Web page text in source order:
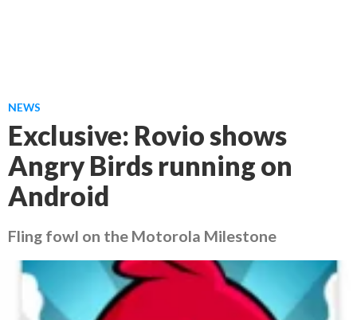
NEWS
Exclusive: Rovio shows
Angry Birds running on
Android
Fling fowl on the Motorola Milestone